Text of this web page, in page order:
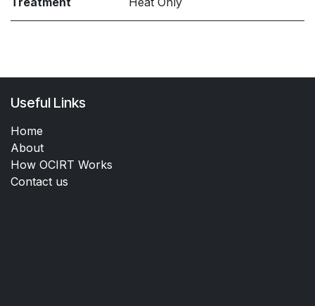
Useful Links
Home
About
How OCIRT Works
Contact us